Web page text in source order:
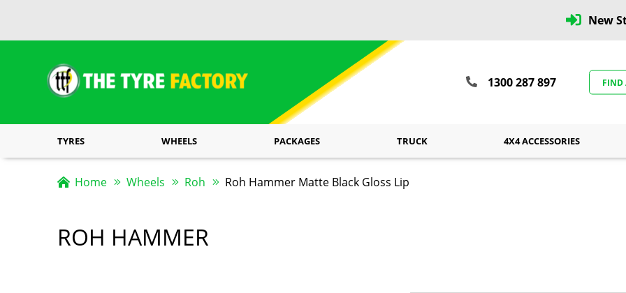
New
1300 287 897 FIND
TYRES WHEELS PACKAGES TRUCK 4X4 ACCESSORIES
Home Wheels Roh Roh Hammer Matte Black Gloss Lip
ROH HAMMER